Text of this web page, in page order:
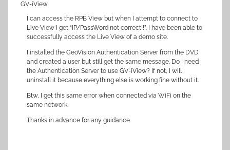
GV-iView
I can access the RPB View but when I attempt to connect to
Live View I get “IP/PassWord not correct!!”. I have been able to
successfully access the Live View of a demo site.
I installed the GeoVision Authentication Server from the DVD
and created a user but still get the same message. Do I need
the Authentication Server to use GV-iView? If not, I will
uninstall it because everything else is working fine without it.
Btw, I get this same error when connected via WiFi on the
same network.
Thanks in advance for any guidance.